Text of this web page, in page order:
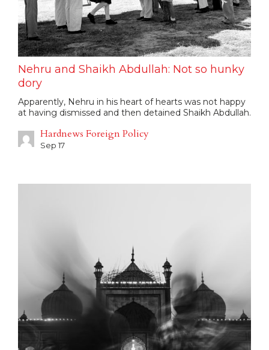
Nehru and Shaikh Abdullah: Not so hunky
dory
Apparently, Nehru in his heart of hearts was not happy
at having dismissed and then detained Shaikh Abdullah.
Hardnews Foreign Policy
Sep 17